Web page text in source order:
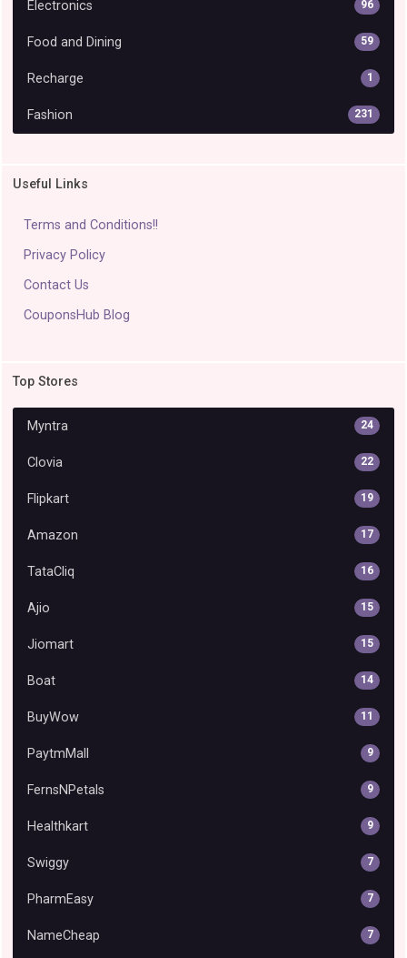
Electronics 96
Food and Dining 59
Recharge 1
Fashion 231
Useful Links
Terms and Conditions!!
Privacy Policy
Contact Us
CouponsHub Blog
Top Stores
Myntra 24
Clovia 22
Flipkart 19
Amazon 17
TataCliq 16
Ajio 15
Jiomart 15
Boat 14
BuyWow 11
PaytmMall 9
FernsNPetals 9
Healthkart 9
Swiggy 7
PharmEasy 7
NameCheap 7